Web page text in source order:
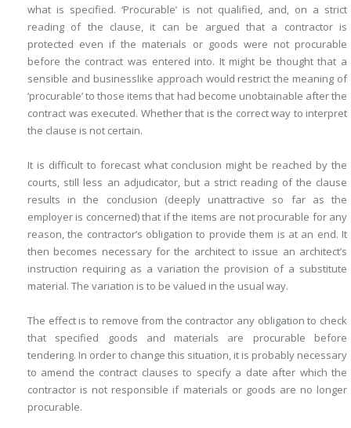
what is specified. ‘Procurable’ is not qualified, and, on a strict
reading of the clause, it can be argued that a contractor is
protected even if the materials or goods were not procurable
before the contract was entered into. It might be thought that a
sensible and businesslike approach would restrict the meaning of
‘procurable’ to those items that had become unobtainable after the
contract was executed. Whether that is the correct way to interpret
the clause is not certain.
It is difficult to forecast what conclusion might be reached by the
courts, still less an adjudicator, but a strict reading of the clause
results in the conclusion (deeply unattractive so far as the
employer is concerned) that if the items are not procurable for any
reason, the contractor’s obligation to provide them is at an end. It
then becomes necessary for the architect to issue an architect’s
instruction requiring as a variation the provision of a substitute
material. The variation is to be valued in the usual way.
The effect is to remove from the contractor any obligation to check
that specified goods and materials are procurable before
tendering. In order to change this situation, it is probably necessary
to amend the contract clauses to specify a date after which the
contractor is not responsible if materials or goods are no longer
procurable.